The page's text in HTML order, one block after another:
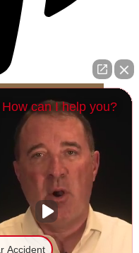
Rights Reserved,
Policy
Site Map
can I help you?
Accident